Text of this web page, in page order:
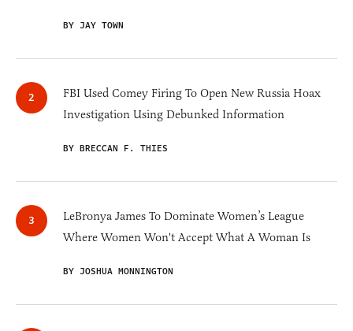
BY JAY TOWN
FBI Used Comey Firing To Open New Russia Hoax
Investigation Using Debunked Information
BY BRECCAN F. THIES
LeBronya James To Dominate Women’s League
Where Women Won't Accept What A Woman Is
BY JOSHUA MONNINGTON